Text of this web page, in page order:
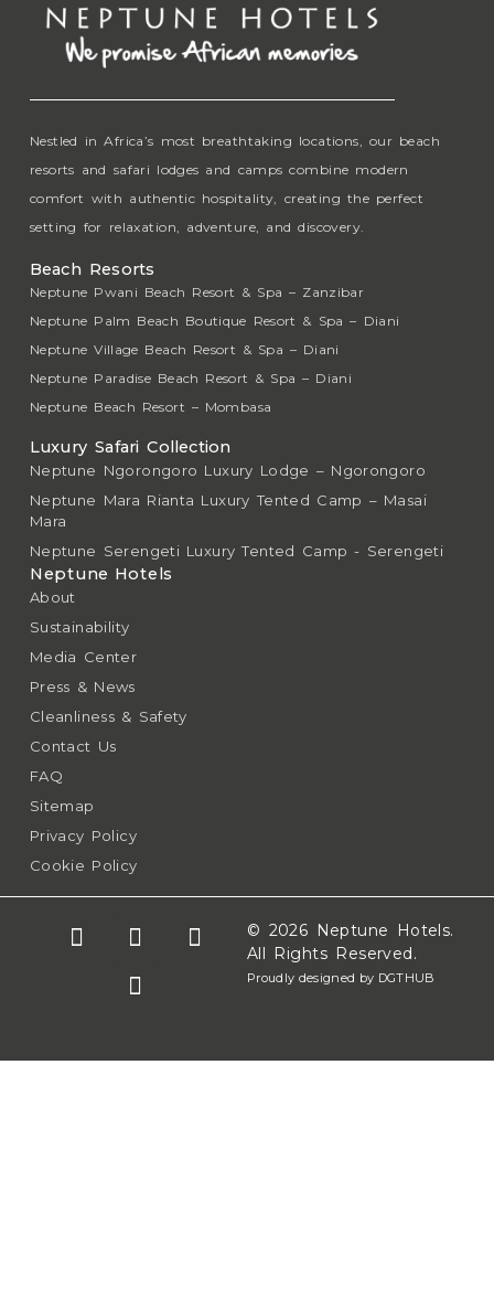
Nestled in Africa’s most breathtaking locations, our beach
resorts and safari lodges and camps combine modern
comfort with authentic hospitality, creating the perfect
setting for relaxation, adventure, and discovery.
Beach Resorts
Neptune Pwani Beach Resort & Spa – Zanzibar
Neptune Palm Beach Boutique Resort & Spa – Diani
Neptune Village Beach Resort & Spa – Diani
Neptune Paradise Beach Resort & Spa – Diani
Neptune Beach Resort – Mombasa
Luxury Safari Collection
Neptune Ngorongoro Luxury Lodge – Ngorongoro
Neptune Mara Rianta Luxury Tented Camp – Masai
Mara
Neptune Serengeti Luxury Tented Camp - Serengeti
Neptune Hotels
About
Sustainability
Media Center
Press & News
Cleanliness & Safety
Contact Us
FAQ
Sitemap
Privacy Policy
Cookie Policy
© 2026 Neptune Hotels.
All Rights Reserved.
Proudly designed by DGTHUB